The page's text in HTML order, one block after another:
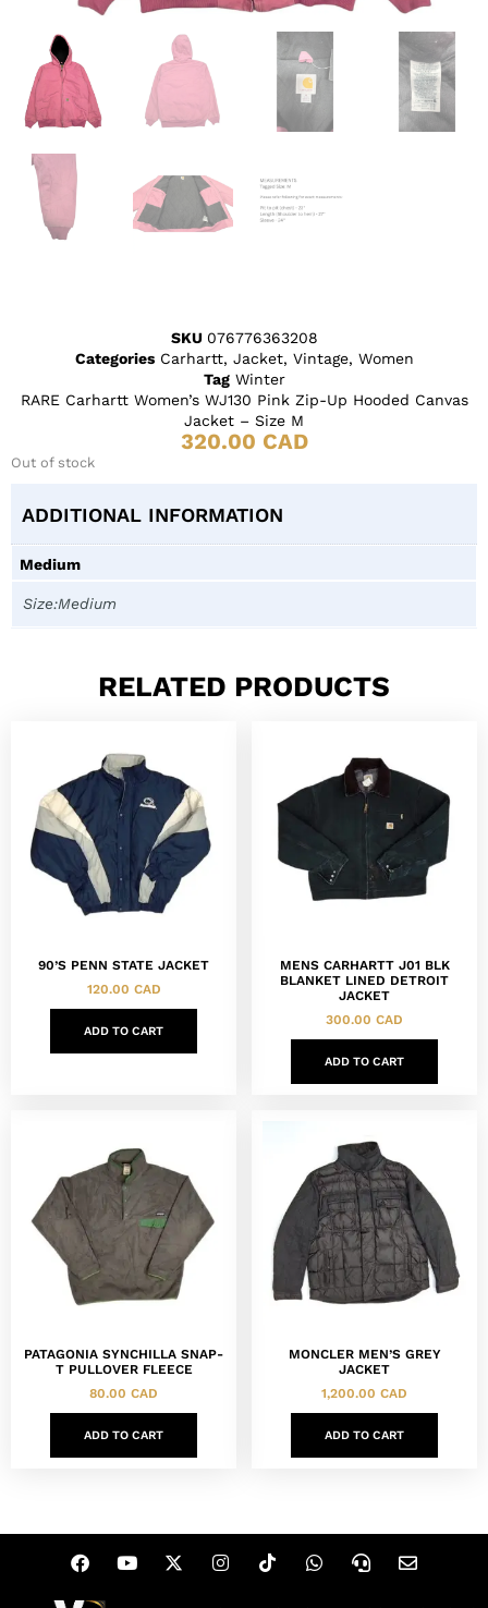
SKU 076776363208
Categories Carhartt, Jacket, Vintage, Women
Tag Winter
RARE Carhartt Women’s WJ130 Pink Zip-Up Hooded Canvas
Jacket – Size M
320.00 CAD
Out of stock
ADDITIONAL INFORMATION
Medium
Size:Medium
RELATED PRODUCTS
90’S PENN STATE JACKET
120.00 CAD
ADD TO CART
MENS CARHARTT J01 BLK
BLANKET LINED DETROIT
JACKET
300.00 CAD
ADD TO CART
PATAGONIA SYNCHILLA SNAP-
T PULLOVER FLEECE
80.00 CAD
ADD TO CART
MONCLER MEN’S GREY
JACKET
1,200.00 CAD
ADD TO CART